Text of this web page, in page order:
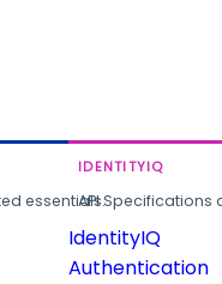
essentials.
IDENTITYIQ
API
IdentityIQ
Authentication